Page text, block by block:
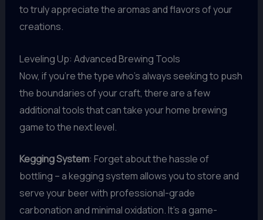
to truly appreciate the aromas and flavors of your
creations.
Leveling Up: Advanced Brewing Tools
Now, if you’re the type who’s always seeking to push
the boundaries of your craft, there are a few
additional tools that can take your home brewing
game to the next level.
Kegging System: Forget about the hassle of
bottling – a kegging system allows you to store and
serve your beer with professional-grade
carbonation and minimal oxidation. It’s a game-